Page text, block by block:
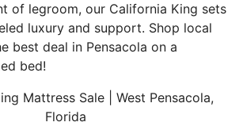
of legroom, our California King sets
luxury and support. Shop local
best deal in Pensacola on a
bed!